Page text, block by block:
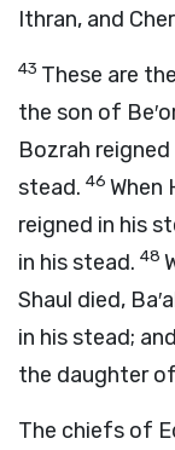
Ithran, and
43 These are
the son of
Bozrah
stead. 46 When
reigned in his
in his stead. 48
Shaul died,
in his stead;
the daughter of
The chiefs of